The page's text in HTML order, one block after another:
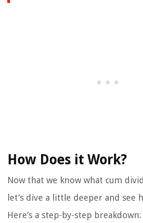
How Does it Work?
Now that we know what cum
let’s dive a little deeper and see
Here’s a step-by-step breakdown: